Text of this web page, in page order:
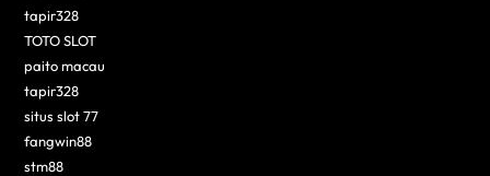
tapir328
TOTO SLOT
paito macau
tapir328
situs slot 77
fangwin88
stm88